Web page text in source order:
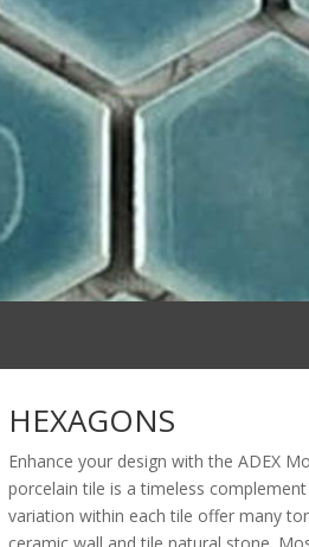
HEXAGONS
Enhance your design with the ADEX
porcelain tile is a timeless
variation within each tile offer many
ceramic wall and tile natural stone.